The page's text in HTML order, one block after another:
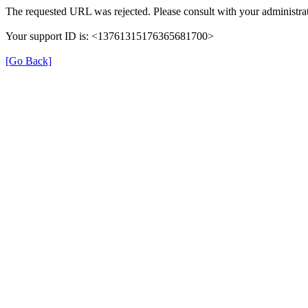
The requested URL was rejected. Please consult with your
Your support ID is: <13761315176365681700>
[Go Back]